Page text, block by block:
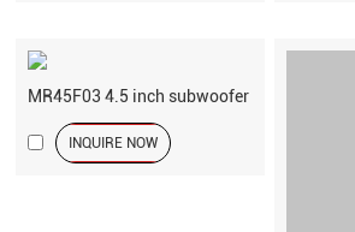
MR45F03 4.5 inch subwoofer
INQUIRE NOW